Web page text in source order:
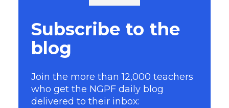
Subscribe to the
blog
Join the more than 12,000 teachers
who get the NGPF daily blog
delivered to their inbox: